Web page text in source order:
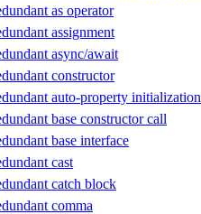
as operator
assignment
async/await
constructor
auto-property initialization
base constructor call
base interface
cast
catch block
comma